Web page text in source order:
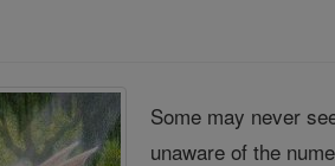
Some may never
unaware of the